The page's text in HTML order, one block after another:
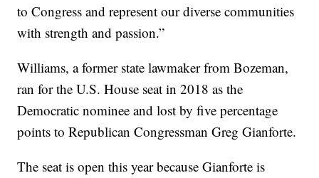
to Congress and represent our diverse communities
with strength and passion.”
Williams, a former state lawmaker from Bozeman,
ran for the U.S. House seat in 2018 as the
Democratic nominee and lost by five percentage
points to Republican Congressman Greg Gianforte.
The seat is open this year because Gianforte is